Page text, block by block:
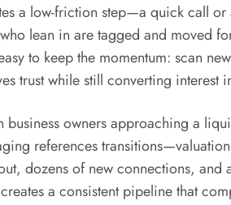
a low-friction step—a quick call
lean in are tagged and moved
to keep the momentum: scan
trust while still converting interest
owners approaching a
references
dozens of new connections,
a consistent pipeline that